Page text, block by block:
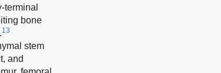
terminal
bone
13
stem
and